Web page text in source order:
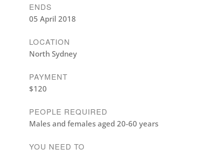
ENDS
05 April 2018
LOCATION
North Sydney
PAYMENT
$120
PEOPLE REQUIRED
Males and females aged 20-60 years
YOU NEED TO